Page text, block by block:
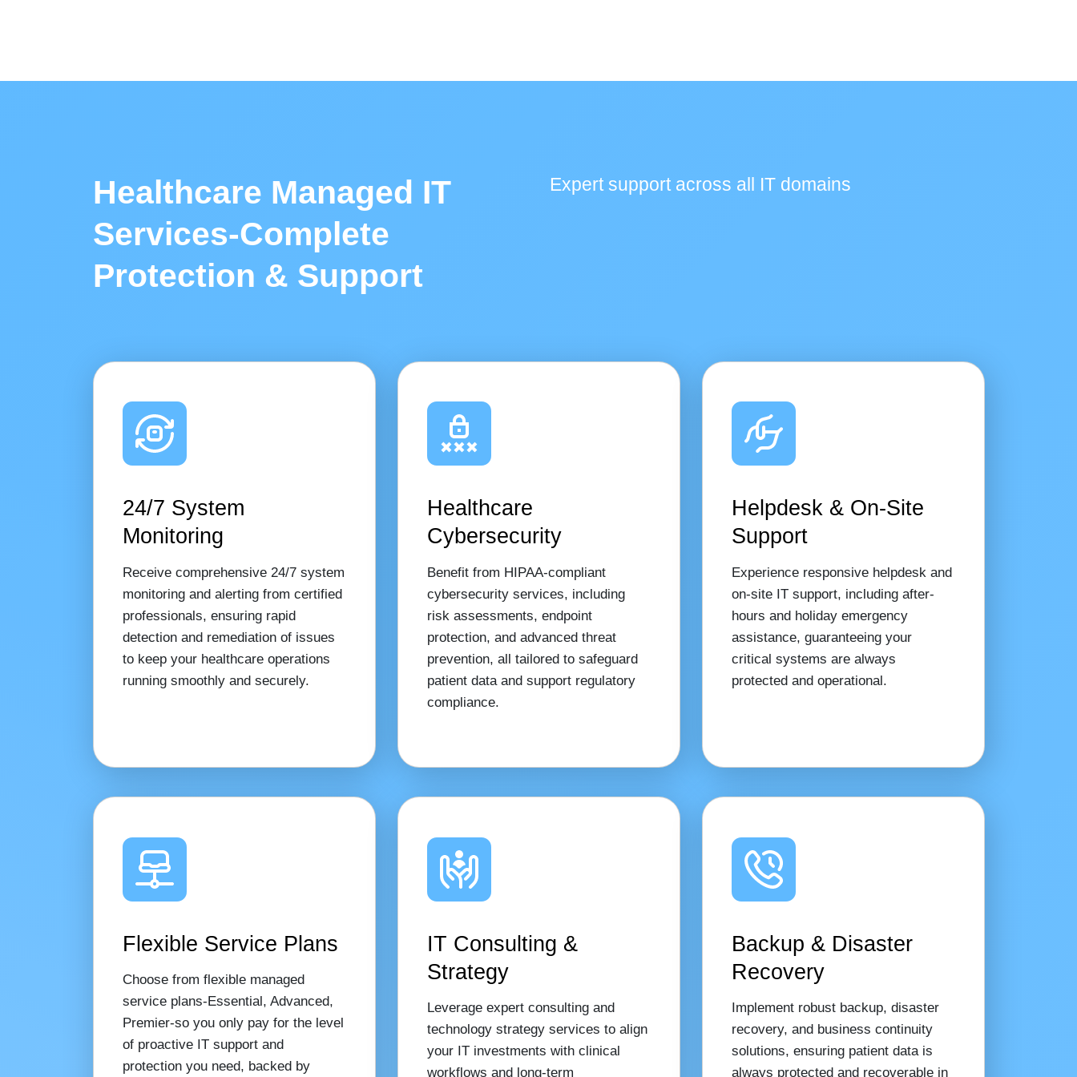
Healthcare Managed IT
Services-Complete
Protection & Support
Expert support across all IT domains
24/7 System
Monitoring
Receive comprehensive 24/7 system
monitoring and alerting from certified
professionals, ensuring rapid
detection and remediation of issues
to keep your healthcare operations
running smoothly and securely.
Healthcare
Cybersecurity
Benefit from HIPAA-compliant
cybersecurity services, including
risk assessments, endpoint
protection, and advanced threat
prevention, all tailored to safeguard
patient data and support regulatory
compliance.
Helpdesk & On-Site
Support
Experience responsive helpdesk and
on-site IT support, including after-
hours and holiday emergency
assistance, guaranteeing your
critical systems are always
protected and operational.
Flexible Service Plans
Choose from flexible managed
service plans-Essential, Advanced,
Premier-so you only pay for the level
of proactive IT support and
protection you need, backed by
IT Consulting &
Strategy
Leverage expert consulting and
technology strategy services to align
your IT investments with clinical
workflows and long-term
Backup & Disaster
Recovery
Implement robust backup, disaster
recovery, and business continuity
solutions, ensuring patient data is
always protected and recoverable in